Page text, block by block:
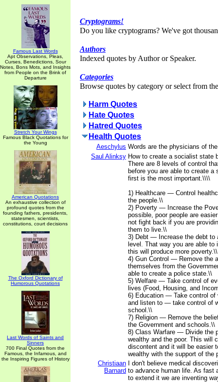
Famous Last Words
Apt Observations, Pleas,
Curses, Benedictions, Sour
Notes, Bons Mots, and Insights
from People on the Brink of
Departure
Stretch Your Wings
Famous Black Quotations for
the Young
American Quotations
An exhaustive collection of
profound quotes from the
founding fathers, presidents,
statesmen, scientists,
constitutions, court decisions
The Oxford Dictionary of
Humorous Quotations
Last Words of Saints and
Sinners
700 Final Quotes from the
Famous, the Infamous, and
the Inspiring Figures of History
Cryptograms!
Do you like cryptograms? We've got
Authors
Indexed quotes by Author or Speaker.
Categories
Browse quotes by category or select from
Harm Quotes
Hate Quotes
Hatred Quotes
Health Quotes
Aeschylus Words are the physicians of
Saul Alinksy How to create a socialist state
There are 8 levels of control
before you are able to create a
first is the most important.\\\\
1) Healthcare — Control
the people.\\
2) Poverty — Increase the
possible, poor people are
not fight back if you are
them to live.\\
3) Debt — Increase the debt to
level. That way you are able to
this will produce more poverty.\\
4) Gun Control — Remove the
themselves from the
able to create a police state.\\
5) Welfare — Take control of
lives (Food, Housing, and
6) Education — Take control of
and listen to — take control of
school.\\
7) Religion — Remove the
the Government and schools.\\
8) Class Warfare — Divide the
wealthy and the poor. This will
discontent and it will be easier
wealthy with the support of the
Christiaan
Barnard
I don't believe medical
to advance human life. As fast
to extend it we are inventing